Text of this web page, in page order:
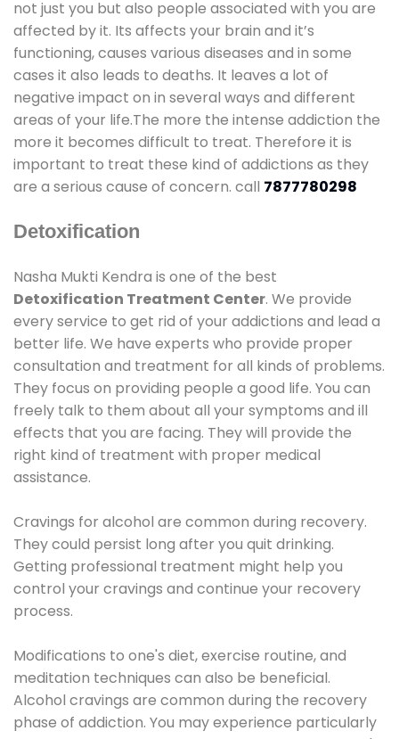
not just you but also people associated with you are
affected by it. Its affects your brain and it’s
functioning, causes various diseases and in some
cases it also leads to deaths. It leaves a lot of
negative impact on in several ways and different
areas of your life.The more the intense addiction the
more it becomes difficult to treat. Therefore it is
important to treat these kind of addictions as they
are a serious cause of concern. call 7877780298
Detoxification
Nasha Mukti Kendra is one of the best
Detoxification Treatment Center. We provide
every service to get rid of your addictions and lead a
better life. We have experts who provide proper
consultation and treatment for all kinds of problems.
They focus on providing people a good life. You can
freely talk to them about all your symptoms and ill
effects that you are facing. They will provide the
right kind of treatment with proper medical
assistance.
Cravings for alcohol are common during recovery.
They could persist long after you quit drinking.
Getting professional treatment might help you
control your cravings and continue your recovery
process.
Modifications to one's diet, exercise routine, and
meditation techniques can also be beneficial.
Alcohol cravings are common during the recovery
phase of addiction. You may experience particularly